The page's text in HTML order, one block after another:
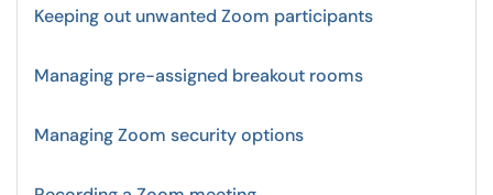
Keeping out unwanted Zoom participants
Managing pre-assigned breakout rooms
Managing Zoom security options